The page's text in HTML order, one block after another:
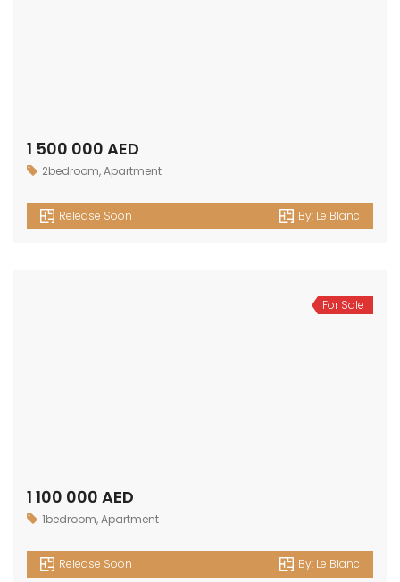
1 500 000 AED
2bedroom,Apartment
Release Soon By: Le Blanc
For Sale
1 100 000 AED
1bedroom,Apartment
Release Soon By: Le Blanc